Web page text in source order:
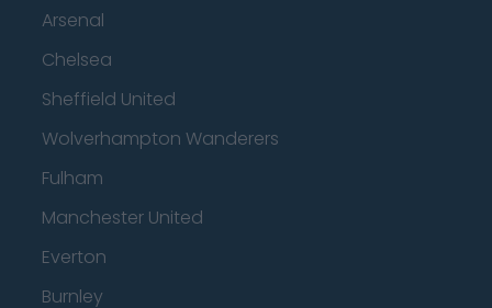
Arsenal
Chelsea
Sheffield United
Wolverhampton Wanderers
Fulham
Manchester United
Everton
Burnley